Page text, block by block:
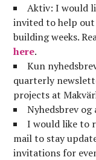
Aktiv: I would
invited to help out
building weeks.
here.
Kun
quarterly
projects at
Nyhedsbrev
I would like to
mail to stay
invitations for